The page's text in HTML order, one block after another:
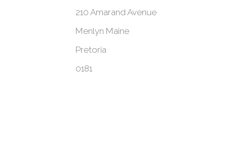
210 Amarand Avenue
Menlyn Maine
Pretoria
0181